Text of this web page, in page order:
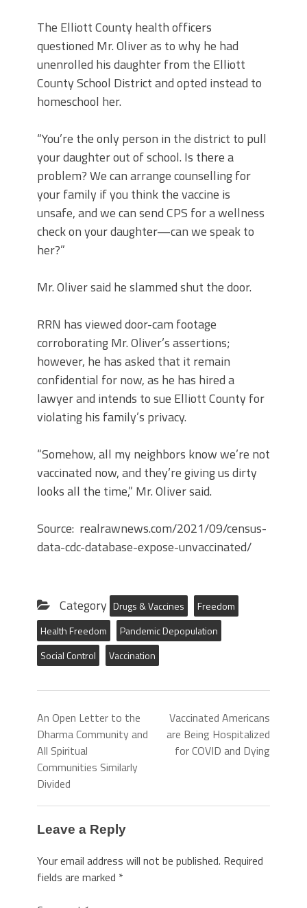
The Elliott County health officers
questioned Mr. Oliver as to why he had
unenrolled his daughter from the Elliott
County School District and opted instead to
homeschool her.
“You’re the only person in the district to pull
your daughter out of school. Is there a
problem? We can arrange counselling for
your family if you think the vaccine is
unsafe, and we can send CPS for a wellness
check on your daughter—can we speak to
her?”
Mr. Oliver said he slammed shut the door.
RRN has viewed door-cam footage
corroborating Mr. Oliver’s assertions;
however, he has asked that it remain
confidential for now, as he has hired a
lawyer and intends to sue Elliott County for
violating his family’s privacy.
“Somehow, all my neighbors know we’re not
vaccinated now, and they’re giving us dirty
looks all the time,” Mr. Oliver said.
Source: realrawnews.com/2021/09/census-
data-cdc-database-expose-unvaccinated/
Category Drugs & Vaccines
Freedom
Health Freedom
Pandemic Depopulation
Social Control
Vaccination
An Open Letter to the
Dharma Community and
All Spiritual
Communities Similarly
Divided
Vaccinated Americans
are Being Hospitalized
for COVID and Dying
Leave a Reply
Your email address will not be published. Required
fields are marked *